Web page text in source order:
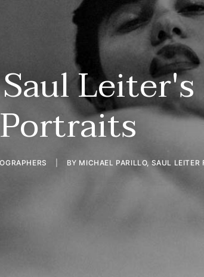
Portraits
BY MICHAEL PARILLO, SAUL LEITER